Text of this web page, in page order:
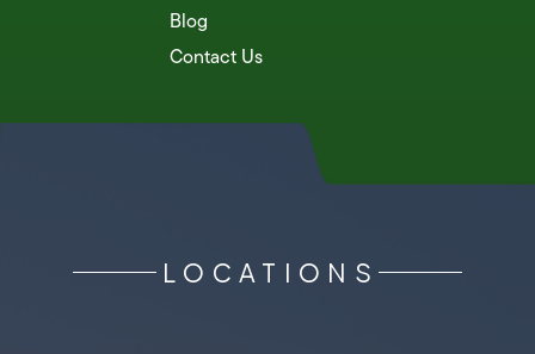
Blog
Contact Us
LOCATIONS